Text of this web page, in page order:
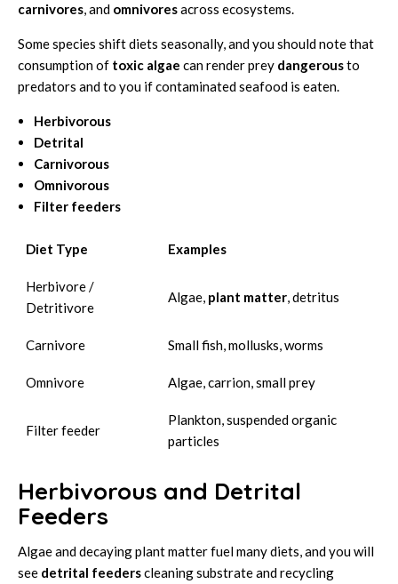
carnivores, and omnivoresacross ecosystems.
Some species shift diets seasonally, and you should note that
consumption of toxic algae can render prey dangerousto
predators and to you if contaminated seafood is eaten.
Herbivorous
Detrital
Carnivorous
Omnivorous
Filter feeders
Diet Type Examples
Herbivore /
Detritivore
Algae, plant matter, detritus
Carnivore Small fish, mollusks, worms
Omnivore Algae, carrion, small prey
Filter feeder
Plankton, suspended organic
particles
Herbivorous and Detrital
Feeders
Algae and decaying plant matter fuel many diets, and you will
see detrital feederscleaning substrate and recycling